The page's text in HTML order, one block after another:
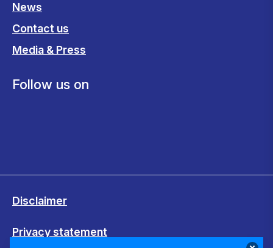
News
Contact us
Media & Press
Follow us on
Disclaimer
Privacy statement